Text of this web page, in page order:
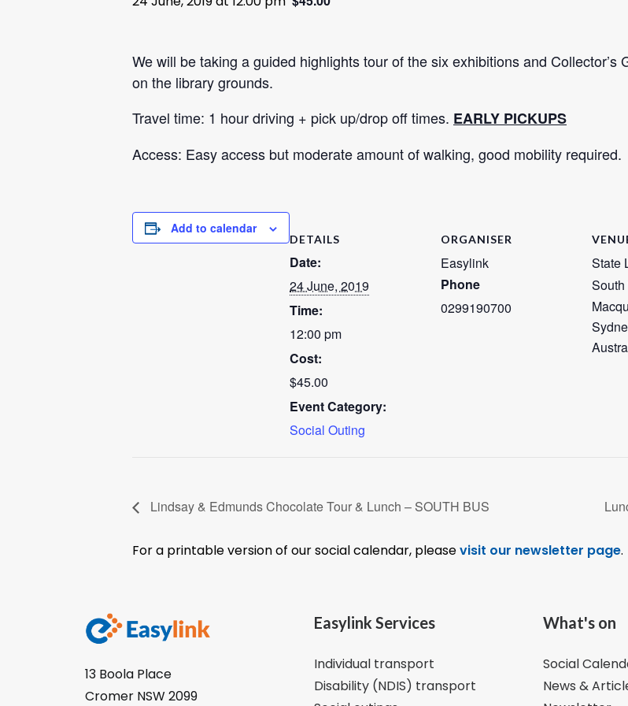
We will be taking a guided highlights tour of the six exhibitions and
on the library grounds.
Travel time: 1 hour driving + pick up/drop off times. EARLY PICKUPS
Access: Easy access but moderate amount of walking, good mobility required.
Add to calendar
DETAILS
Date:
24 June, 2019
Time:
12:00 pm
Cost:
$45.00
Event Category:
Social Outing
ORGANISER
Easylink
Phone
0299190700
State
Lindsay & Edmunds Chocolate Tour & Lunch – SOUTH BUS
For a printable version of our social calendar, pleasevisit our newsletter page.
13 Boola Place
Cromer NSW 2099
Easylink Services
Individual transport
Disability (NDIS) transport
What's on
Social
News &